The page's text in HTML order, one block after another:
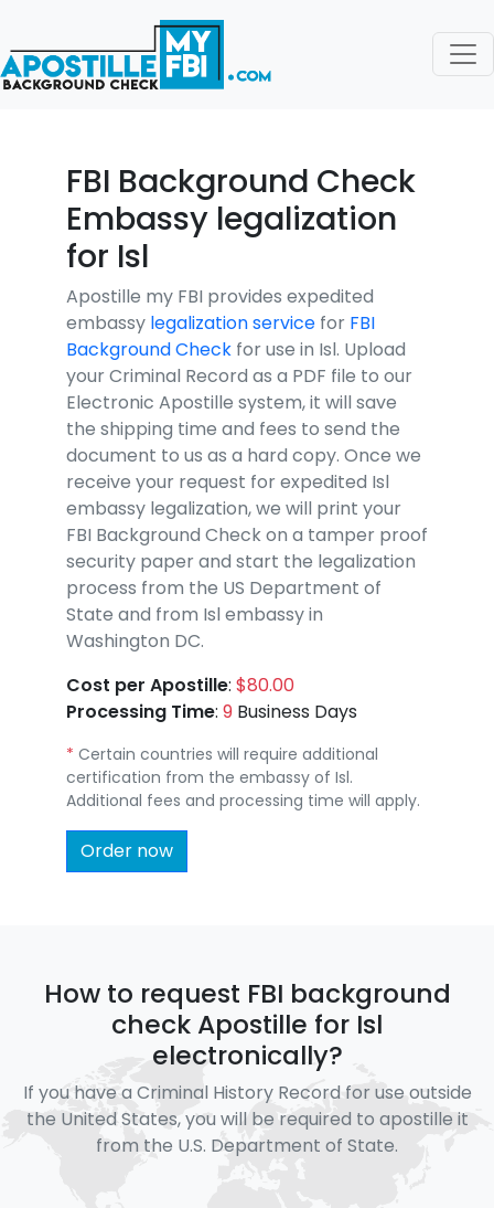
FBI Background Check
Embassy legalization
for Isl
Apostille my FBI provides expedited
embassy legalization service for FBI
Background Check for use in Isl. Upload
your Criminal Record as a PDF file to our
Electronic Apostille system, it will save
the shipping time and fees to send the
document to us as a hard copy. Once we
receive your request for expedited Isl
embassy legalization, we will print your
FBI Background Check on a tamper proof
security paper and start the legalization
process from the US Department of
State and from Isl embassy in
Washington DC.
Cost per Apostille: $80.00
Processing Time: 9 Business Days
* Certain countries will require additional
certification from the embassy of Isl.
Additional fees and processing time will apply.
Order now
How to request FBI background
check Apostille for Isl
electronically?
If you have a Criminal History Record for use outside
the United States, you will be required to apostille it
from the U.S. Department of State.